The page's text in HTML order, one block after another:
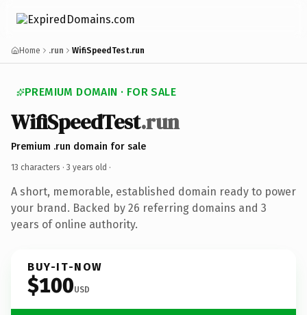
Home .run WifiSpeedTest.run
PREMIUM DOMAIN · FOR SALE
WifiSpeedTest.run
Premium .run domain for sale
13 characters · 3 years old ·
A short, memorable, established domain ready to power
your brand. Backed by 26 referring domains and 3
years of online authority.
BUY-IT-NOW
$100USD